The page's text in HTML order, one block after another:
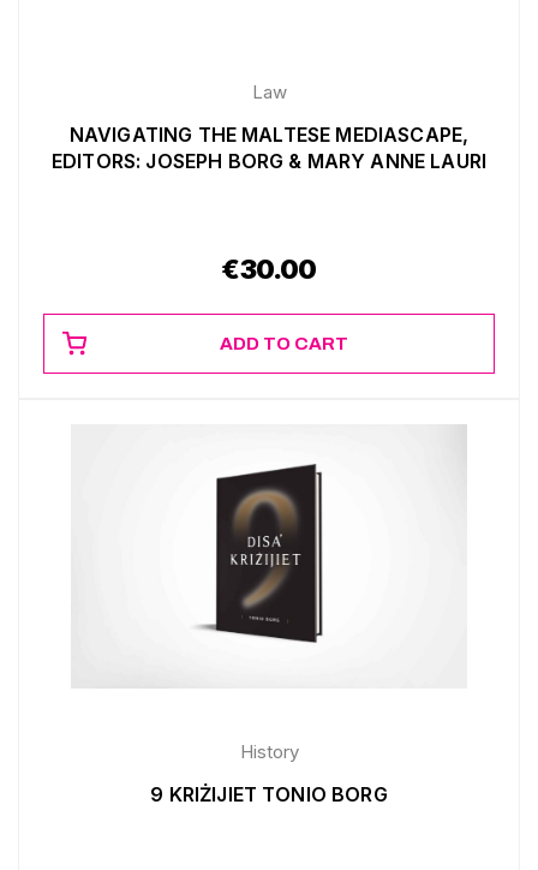
Law
NAVIGATING THE MALTESE MEDIASCAPE,
EDITORS: JOSEPH BORG & MARY ANNE LAURI
€30.00
ADD TO CART
History
9 KRIŻIJIET TONIO BORG